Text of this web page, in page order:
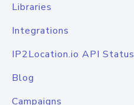
Libraries
Integrations
IP2Location.io API Status
Blog
Campaigns